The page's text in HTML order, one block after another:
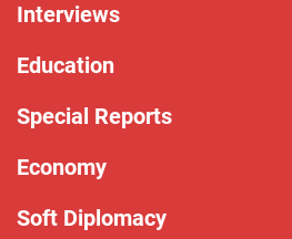
Interviews
Education
Special Reports
Economy
Soft Diplomacy